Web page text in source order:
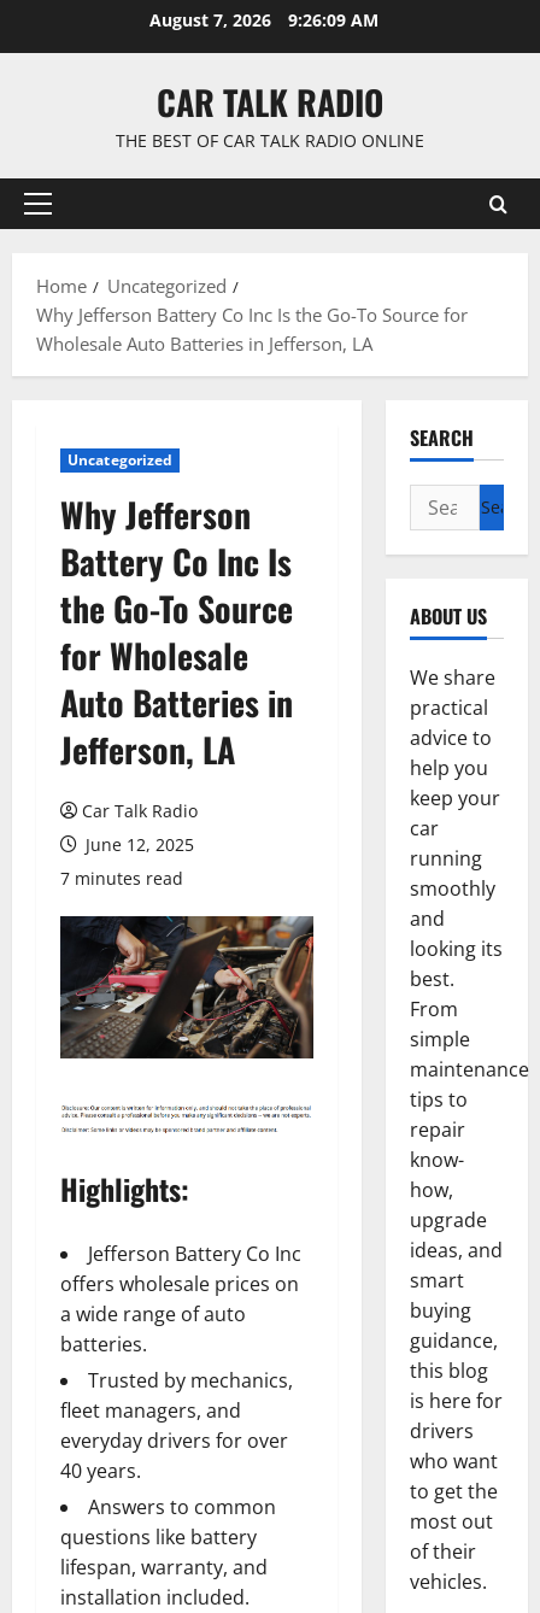
August 7, 2026 9:26:10 AM
CAR TALK RADIO
THE BEST OF CAR TALK RADIO ONLINE
Primary
Home
Uncategorized
Why Jefferson Battery Co Inc Is the Go-To Source for
Wholesale Auto Batteries in Jefferson, LA
Uncategorized
Why Jefferson
Battery Co Inc Is
the Go-To Source
for Wholesale
Auto Batteries in
Jefferson, LA
Car Talk Radio
June 12, 2025
7 minutes read
Highlights:
Jefferson Battery Co Inc
offers wholesale prices on
a wide range of auto
batteries.
Trusted by mechanics,
fleet managers, and
everyday drivers for over
40 years.
Answers to common
questions like battery
lifespan, warranty, and
installation included.
SEARCH
Search
for:
ABOUT US
We share
practical
advice to
help you
keep your
car
running
smoothly
and
looking its
best.
From
simple
maintenance
tips to
repair
know-
how,
upgrade
ideas, and
smart
buying
guidance,
this blog
is here for
drivers
who want
to get the
most out
of their
vehicles.